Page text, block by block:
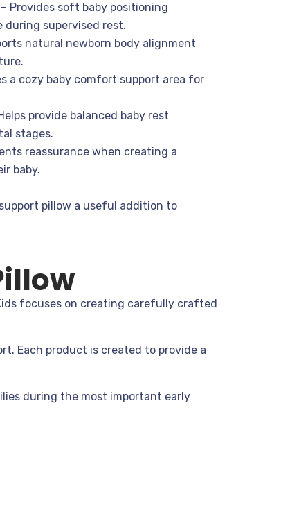
Provides soft baby positioning
during supervised rest.
natural newborn body alignment
a cozy baby comfort support area for
provide balanced baby rest
stages.
reassurance when creating a
baby.
pillow a useful addition to
focuses on creating carefully crafted
Each product is created to provide a
during the most important early